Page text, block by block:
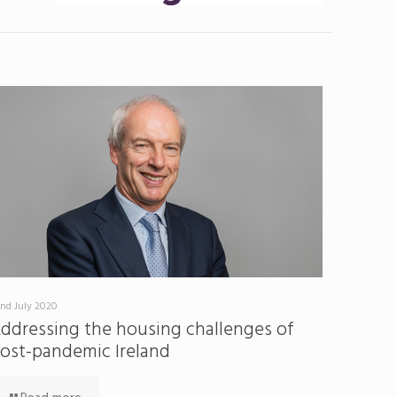
July 2020
the housing challenges of
pandemic Ireland